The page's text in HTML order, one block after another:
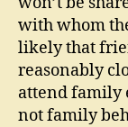
with whom
likely that
reasonably
attend family
not family